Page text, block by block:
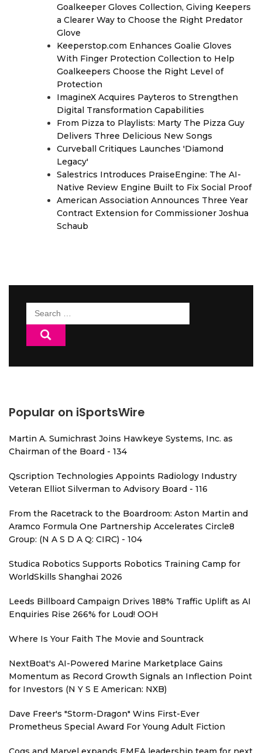
Goalkeeper Gloves Collection, Giving Keepers
a Clearer Way to Choose the Right Predator
Glove
Keeperstop.com Enhances Goalie Gloves
With Finger Protection Collection to Help
Goalkeepers Choose the Right Level of
Protection
ImagineX Acquires Payteros to Strengthen
Digital Transformation Capabilities
From Pizza to Playlists: Marty The Pizza Guy
Delivers Three Delicious New Songs
Curveball Critiques Launches 'Diamond
Legacy'
Salestrics Introduces PraiseEngine: The AI-
Native Review Engine Built to Fix Social Proof
American Association Announces Three Year
Contract Extension for Commissioner Joshua
Schaub
Search
for:
Popular on iSportsWire
Martin A. Sumichrast Joins Hawkeye Systems, Inc. as
Chairman of the Board - 134
Qscription Technologies Appoints Radiology Industry
Veteran Elliot Silverman to Advisory Board - 116
From the Racetrack to the Boardroom: Aston Martin and
Aramco Formula One Partnership Accelerates Circle8
Group: (N A S D A Q: CIRC) - 104
Studica Robotics Supports Robotics Training Camp for
WorldSkills Shanghai 2026
Leeds Billboard Campaign Drives 188% Traffic Uplift as AI
Enquiries Rise 266% for Loud! OOH
Where Is Your Faith The Movie and Sountrack
NextBoat's AI-Powered Marine Marketplace Gains
Momentum as Record Growth Signals an Inflection Point
for Investors (N Y S E American: NXB)
Dave Freer's "Storm-Dragon" Wins First-Ever
Prometheus Special Award For Young Adult Fiction